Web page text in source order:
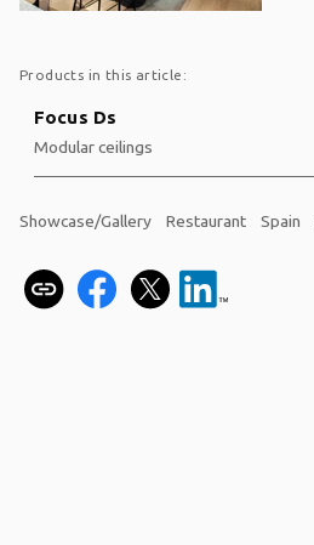
Products in this article:
Focus Ds
Modular ceilings
Showcase/Gallery Restaurant Spain